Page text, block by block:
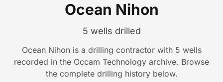
Ocean Nihon
5 wells drilled
Ocean Nihon is a drilling contractor with 5 wells
recorded in the Occam Technology archive. Browse
the complete drilling history below.